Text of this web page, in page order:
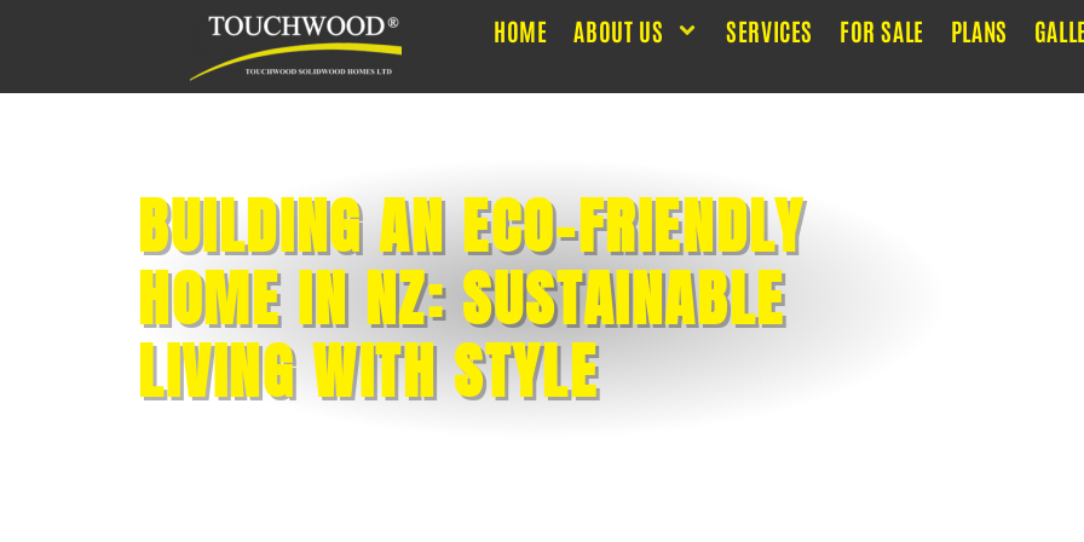
HOME ABOUT US SERVICES FOR SALE PLANS
BUILDING AN ECO-FRIENDLY
HOME IN NZ: SUSTAINABLE
LIVING WITH STYLE